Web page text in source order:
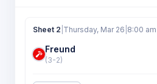
Sheet 2 Thursday, Mar 26 8:00 am
Freund
(3-2)